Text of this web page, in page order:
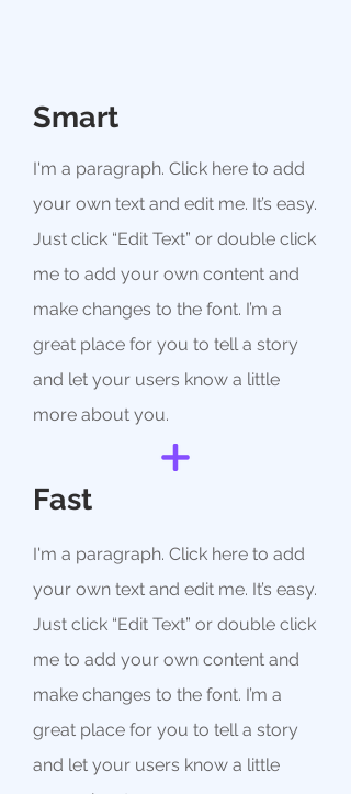
Smart
I'm a paragraph. Click here to add
your own text and edit me. It’s easy.
Just click “Edit Text” or double click
me to add your own content and
make changes to the font. I’m a
great place for you to tell a story
and let your users know a little
more about you.
Fast
I'm a paragraph. Click here to add
your own text and edit me. It’s easy.
Just click “Edit Text” or double click
me to add your own content and
make changes to the font. I’m a
great place for you to tell a story
and let your users know a little